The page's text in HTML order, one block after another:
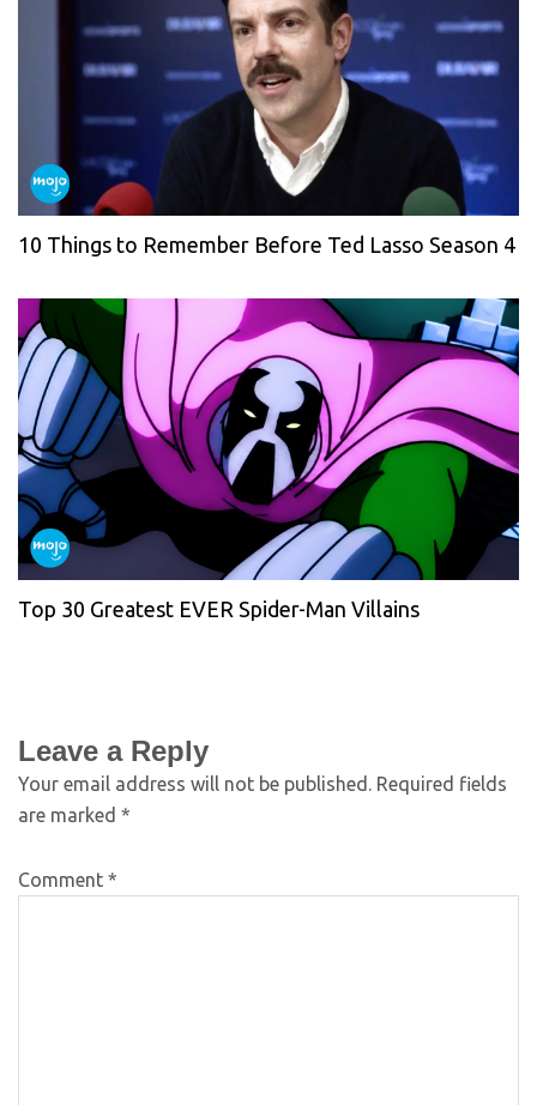
10 Things to Remember Before Ted Lasso Season 4
Top 30 Greatest EVER Spider-Man Villains
Leave a Reply
Your email address will not be published. Required fields
are marked *
Comment *